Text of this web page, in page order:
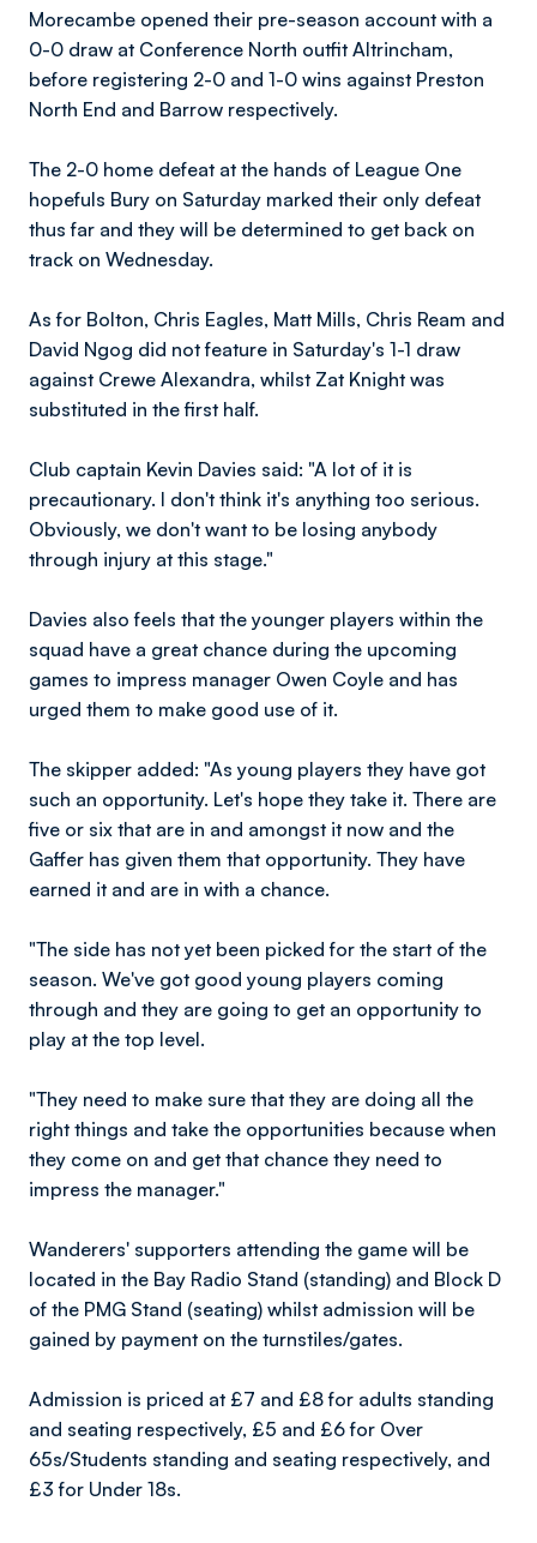
Morecambe opened their pre-season account with a
0-0 draw at Conference North outfit Altrincham,
before registering 2-0 and 1-0 wins against Preston
North End and Barrow respectively.
The 2-0 home defeat at the hands of League One
hopefuls Bury on Saturday marked their only defeat
thus far and they will be determined to get back on
track on Wednesday.
As for Bolton, Chris Eagles, Matt Mills, Chris Ream and
David Ngog did not feature in Saturday's 1-1 draw
against Crewe Alexandra, whilst Zat Knight was
substituted in the first half.
Club captain Kevin Davies said: "A lot of it is
precautionary. I don't think it's anything too serious.
Obviously, we don't want to be losing anybody
through injury at this stage."
Davies also feels that the younger players within the
squad have a great chance during the upcoming
games to impress manager Owen Coyle and has
urged them to make good use of it.
The skipper added: "As young players they have got
such an opportunity. Let's hope they take it. There are
five or six that are in and amongst it now and the
Gaffer has given them that opportunity. They have
earned it and are in with a chance.
"The side has not yet been picked for the start of the
season. We've got good young players coming
through and they are going to get an opportunity to
play at the top level.
"They need to make sure that they are doing all the
right things and take the opportunities because when
they come on and get that chance they need to
impress the manager."
Wanderers' supporters attending the game will be
located in the Bay Radio Stand (standing) and Block D
of the PMG Stand (seating) whilst admission will be
gained by payment on the turnstiles/gates.
Admission is priced at £7 and £8 for adults standing
and seating respectively, £5 and £6 for Over
65s/Students standing and seating respectively, and
£3 for Under 18s.